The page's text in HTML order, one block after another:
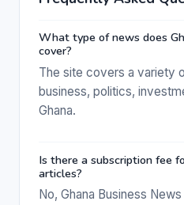
What type of news does
cover?
The site covers a variety
business, politics,
Ghana.
Is there a subscription fee
articles?
No, Ghana Business